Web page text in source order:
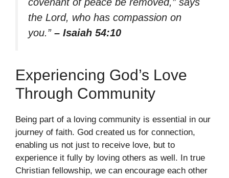
the Lord, who has compassion on
you.” – Isaiah 54:10
Experiencing God’s Love
Through Community
Being part of a loving community is essential in our
journey of faith. God created us for connection,
enabling us not just to receive love, but to
experience it fully by loving others as well. In true
Christian fellowship, we can encourage each other